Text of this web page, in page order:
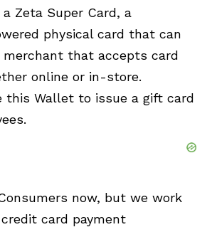
Zeta Super Card, a
physical card that can
merchant that accepts card
online or in-store.
this Wallet to issue a gift card
now, but we work
card payment